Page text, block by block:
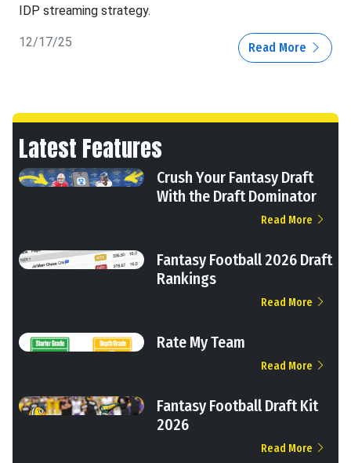
IDP streaming strategy.
12/17/25 Read More
Latest Features
Crush Your Fantasy Draft
With the Draft Dominator
Read More
Fantasy Football 2026 Draft
Rankings
Read More
Rate My Team
Read More
Fantasy Football Draft Kit
2026
Read More